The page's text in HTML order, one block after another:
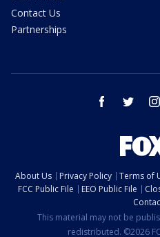
Contact Us
Partnerships
facebook twitter
About Us Privacy Policy Terms of
FCC Public File
EEO Public File
This material may not be
redistributed. ©2026